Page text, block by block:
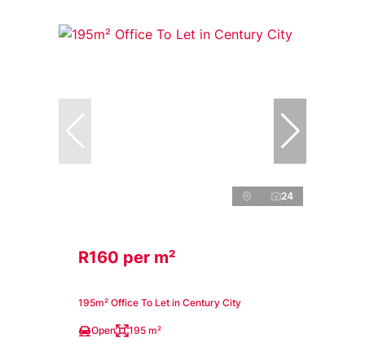
24
R160 per m²
195m² Office To Let in Century City
Open 195 m²